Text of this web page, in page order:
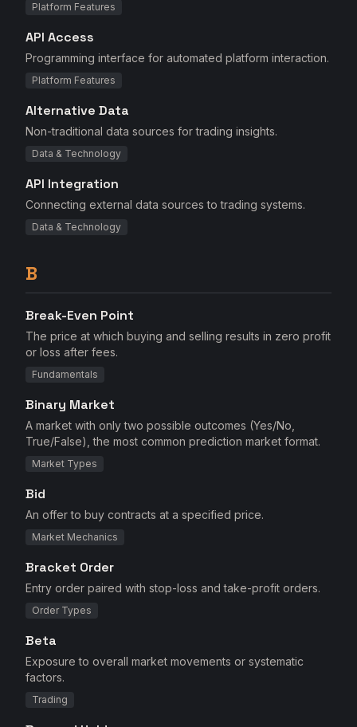
Platform Features
API Access
Programming interface for automated platform interaction.
Platform Features
Alternative Data
Non-traditional data sources for trading insights.
Data & Technology
API Integration
Connecting external data sources to trading systems.
Data & Technology
B
Break-Even Point
The price at which buying and selling results in zero profit
or loss after fees.
Fundamentals
Binary Market
A market with only two possible outcomes (Yes/No,
True/False), the most common prediction market format.
Market Types
Bid
An offer to buy contracts at a specified price.
Market Mechanics
Bracket Order
Entry order paired with stop-loss and take-profit orders.
Order Types
Beta
Exposure to overall market movements or systematic
factors.
Trading